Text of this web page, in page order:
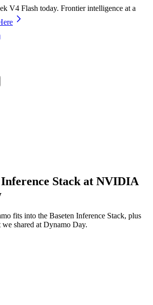
V4 Flash today. Frontier intelligence at a
Inference Stack at NVIDIA
fits into the Baseten Inference Stack, plus
shared at Dynamo Day.